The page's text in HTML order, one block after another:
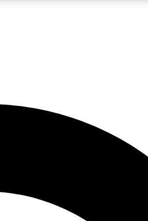
JOIN